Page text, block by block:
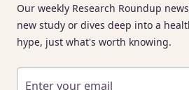
Our weekly Research Roundup
new study or dives deep into a
hype, just what's worth knowing.